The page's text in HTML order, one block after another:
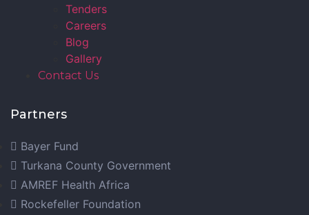
Tenders
Careers
Blog
Gallery
Contact Us
Partners
Bayer Fund
Turkana County Government
AMREF Health Africa
Rockefeller Foundation